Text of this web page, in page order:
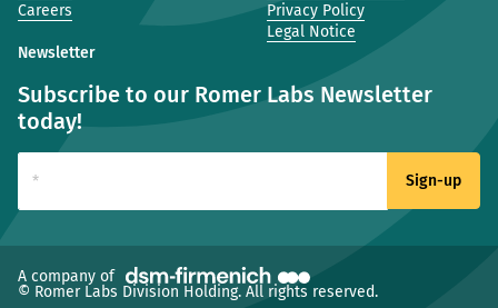
Careers
Privacy Policy
Legal Notice
Newsletter
Subscribe to our Romer Labs Newsletter
today!
A company of
© Romer Labs Division Holding. All rights reserved.